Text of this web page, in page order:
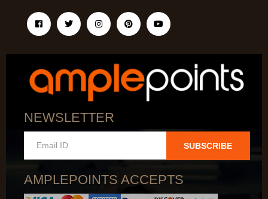
NEWSLETTER
SUBSCRIBE
AMPLEPOINTS ACCEPTS